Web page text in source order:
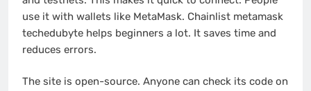
use it with wallets like MetaMask. Chainlist metamask
techedubyte helps beginners a lot. It saves time and
reduces errors.
The site is open-source. Anyone can check its code on